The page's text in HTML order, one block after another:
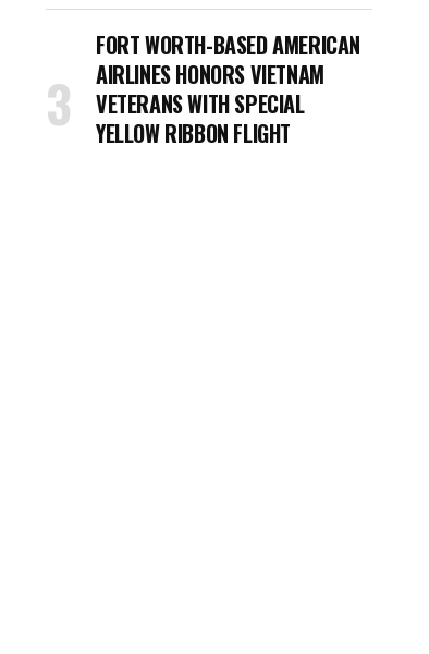
FORT WORTH-BASED AMERICAN
AIRLINES HONORS VIETNAM
VETERANS WITH SPECIAL
YELLOW RIBBON FLIGHT